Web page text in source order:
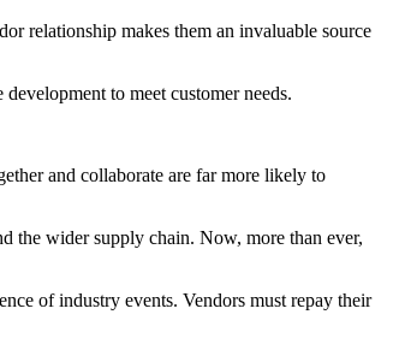
relationship makes them an invaluable source
to meet customer needs.
and collaborate are far more likely to
the wider supply chain. Now, more than ever,
of industry events. Vendors must repay their